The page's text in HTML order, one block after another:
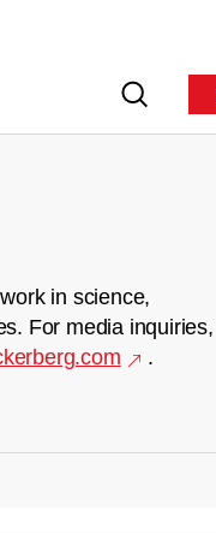
in science,
For media inquiries,
.